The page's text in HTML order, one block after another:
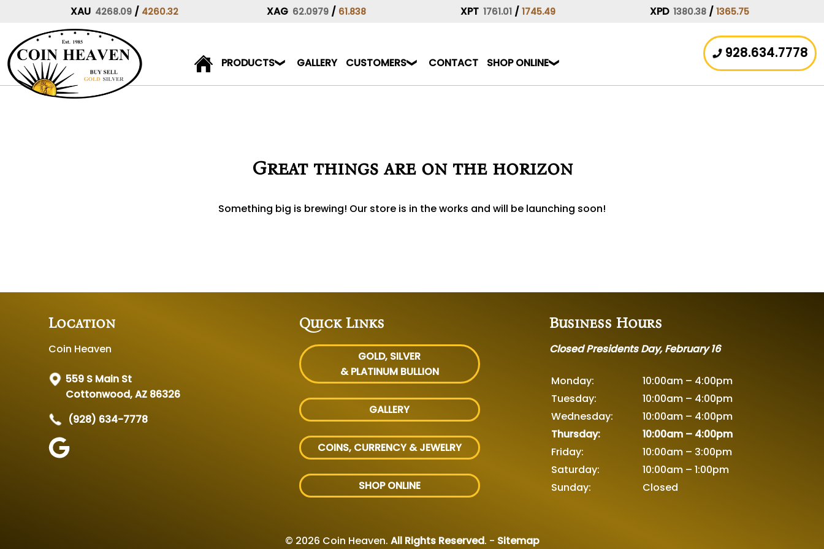
XAU 4268.09 / 4260.32 XAG 62.0979 / 61.838 XPT 1761.01 / 1745.49 XPD 1380.38 / 1365.75
PRODUCTS GALLERY CUSTOMERS CONTACT SHOP ONLINE
928.634.7778
Great things are on the horizon
Something big is brewing! Our store is in the works and will be launching soon!
Location
Coin Heaven
559 S Main St
Cottonwood, AZ 86326
(928) 634-7778
Quick Links
GOLD, SILVER
& PLATINUM BULLION
GALLERY
COINS, CURRENCY & JEWELRY
SHOP ONLINE
Business Hours
Closed Presidents Day, February 16
Monday:
10:00am – 4:00pm
Tuesday:
10:00am – 4:00pm
Wednesday:
10:00am – 4:00pm
Thursday:
10:00am – 4:00pm
Friday:
10:00am – 3:00pm
Saturday:
10:00am – 1:00pm
Sunday:
Closed
© 2026 Coin Heaven. All Rights Reserved. - Sitemap